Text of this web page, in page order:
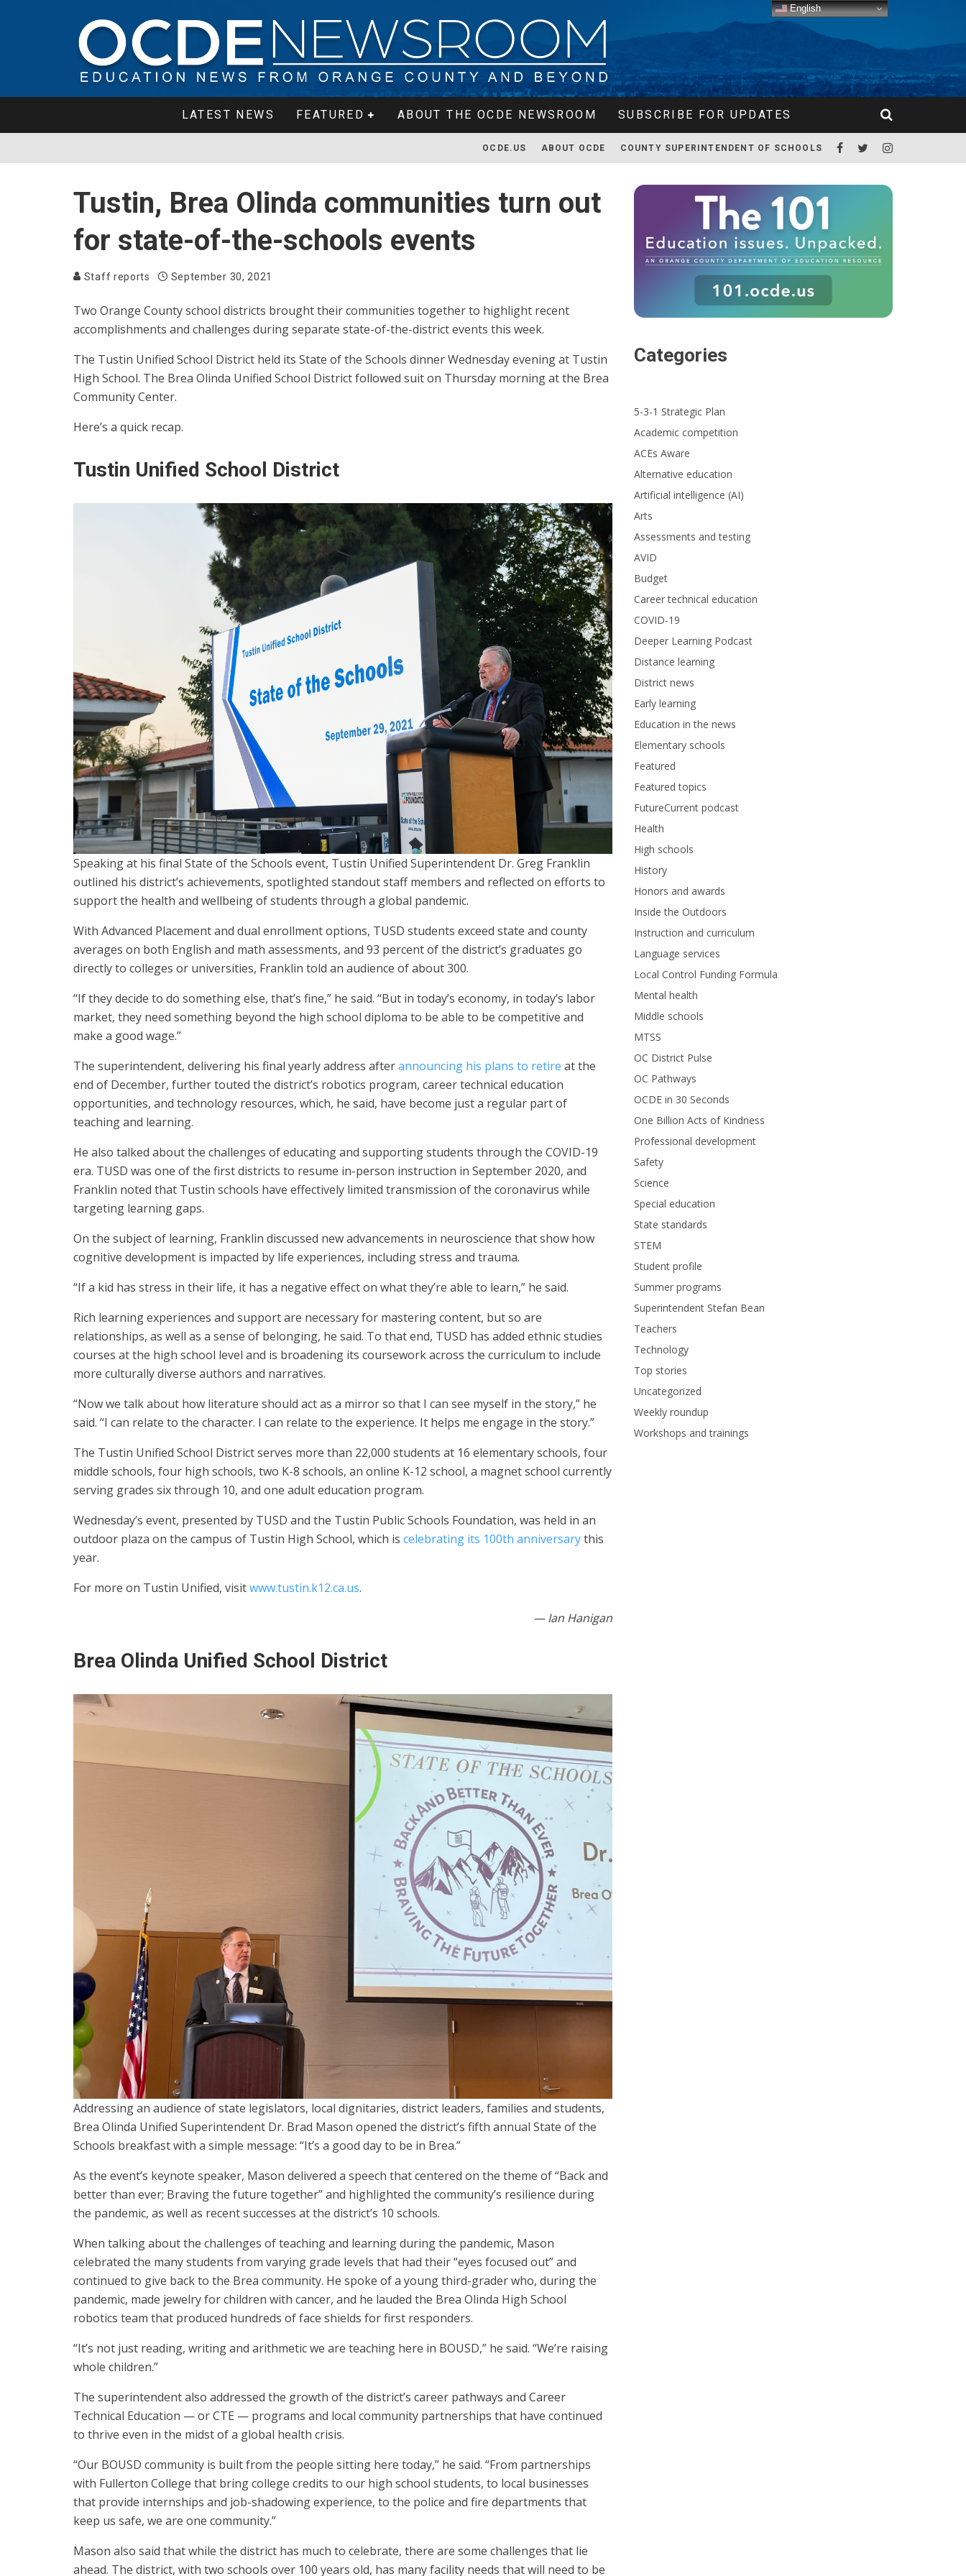
LATEST NEWS FEATURED ABOUT THE OCDE NEWSROOM SUBSCRIBE FOR UPDATES
OCDE.US ABOUT OCDE COUNTY SUPERINTENDENT OF SCHOOLS
Tustin, Brea Olinda communities turn out
for state-of-the-schools events
Staff reports September 30, 2021
Two Orange County school districts brought their communities together to highlight recent
accomplishments and challenges during separate state-of-the-district events this week.
The Tustin Unified School District held its State of the Schools dinner Wednesday evening at Tustin
High School. The Brea Olinda Unified School District followed suit on Thursday morning at the Brea
Community Center.
Here’s a quick recap.
Tustin Unified School District
Speaking at his final State of the Schools event, Tustin Unified Superintendent Dr. Greg Franklin
outlined his district’s achievements, spotlighted standout staff members and reflected on efforts to
support the health and wellbeing of students through a global pandemic.
With Advanced Placement and dual enrollment options, TUSD students exceed state and county
averages on both English and math assessments, and 93 percent of the district’s graduates go
directly to colleges or universities, Franklin told an audience of about 300.
“If they decide to do something else, that’s fine,” he said. “But in today’s economy, in today’s labor
market, they need something beyond the high school diploma to be able to be competitive and
make a good wage.”
The superintendent, delivering his final yearly address afterannouncing his plans to retire at the
end of December, further touted the district’s robotics program, career technical education
opportunities, and technology resources, which, he said, have become just a regular part of
teaching and learning.
He also talked about the challenges of educating and supporting students through the COVID-19
era. TUSD was one of the first districts to resume in-person instruction in September 2020, and
Franklin noted that Tustin schools have effectively limited transmission of the coronavirus while
targeting learning gaps.
On the subject of learning, Franklin discussed new advancements in neuroscience that show how
cognitive development is impacted by life experiences, including stress and trauma.
“If a kid has stress in their life, it has a negative effect on what they’re able to learn,” he said.
Rich learning experiences and support are necessary for mastering content, but so are
relationships, as well as a sense of belonging, he said. To that end, TUSD has added ethnic studies
courses at the high school level and is broadening its coursework across the curriculum to include
more culturally diverse authors and narratives.
“Now we talk about how literature should act as a mirror so that I can see myself in the story,” he
said. “I can relate to the character. I can relate to the experience. It helps me engage in the story.”
The Tustin Unified School District serves more than 22,000 students at 16 elementary schools, four
middle schools, four high schools, two K-8 schools, an online K-12 school, a magnet school currently
serving grades six through 10, and one adult education program.
Wednesday’s event, presented by TUSD and the Tustin Public Schools Foundation, was held in an
outdoor plaza on the campus of Tustin High School, which is celebrating its 100th anniversarythis
year.
For more on Tustin Unified, visitwww.tustin.k12.ca.us.
— Ian Hanigan
Brea Olinda Unified School District
Addressing an audience of state legislators, local dignitaries, district leaders, families and students,
Brea Olinda Unified Superintendent Dr. Brad Mason opened the district’s fifth annual State of the
Schools breakfast with a simple message: “It’s a good day to be in Brea.”
As the event’s keynote speaker, Mason delivered a speech that centered on the theme of “Back and
better than ever; Braving the future together” and highlighted the community’s resilience during
the pandemic, as well as recent successes at the district’s 10 schools.
When talking about the challenges of teaching and learning during the pandemic, Mason
celebrated the many students from varying grade levels that had their “eyes focused out” and
continued to give back to the Brea community. He spoke of a young third-grader who, during the
pandemic, made jewelry for children with cancer, and he lauded the Brea Olinda High School
robotics team that produced hundreds of face shields for first responders.
“It’s not just reading, writing and arithmetic we are teaching here in BOUSD,” he said. “We’re raising
whole children.”
The superintendent also addressed the growth of the district’s career pathways and Career
Technical Education — or CTE — programs and local community partnerships that have continued
to thrive even in the midst of a global health crisis.
“Our BOUSD community is built from the people sitting here today,” he said. “From partnerships
with Fullerton College that bring college credits to our high school students, to local businesses
that provide internships and job-shadowing experience, to the police and fire departments that
keep us safe, we are one community.”
Mason also said that while the district has much to celebrate, there are some challenges that lie
ahead. The district, with two schools over 100 years old, has many facility needs that will need to be
Categories
5-3-1 Strategic Plan
Academic competition
ACEs Aware
Alternative education
Artificial intelligence (AI)
Arts
Assessments and testing
AVID
Budget
Career technical education
COVID-19
Deeper Learning Podcast
Distance learning
District news
Early learning
Education in the news
Elementary schools
Featured
Featured topics
FutureCurrent podcast
Health
High schools
History
Honors and awards
Inside the Outdoors
Instruction and curriculum
Language services
Local Control Funding Formula
Mental health
Middle schools
MTSS
OC District Pulse
OC Pathways
OCDE in 30 Seconds
One Billion Acts of Kindness
Professional development
Safety
Science
Special education
State standards
STEM
Student profile
Summer programs
Superintendent Stefan Bean
Teachers
Technology
Top stories
Uncategorized
Weekly roundup
Workshops and trainings
English